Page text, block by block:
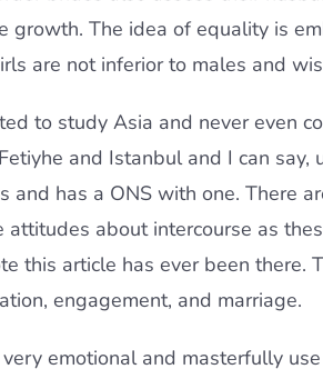
growth. The idea of ​​equality is
are not inferior to males and
to study Asia and never even
and Istanbul and I can say,
and has a ONS with one. There
about intercourse as
this article has ever been there.
engagement, and marriage.
emotional and masterfully